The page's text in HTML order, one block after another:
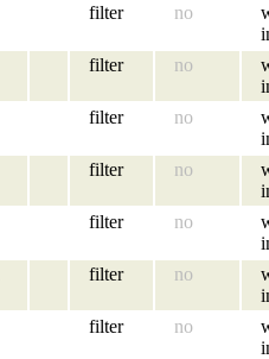
filter no
filter no
filter no
filter no
filter no
filter no
filter no